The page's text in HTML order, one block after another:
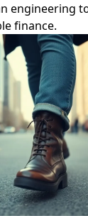
engineering
finance.